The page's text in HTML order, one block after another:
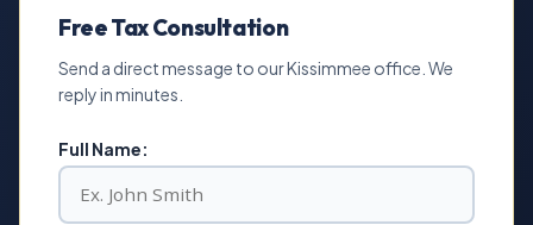
Free Tax Consultation
Send a direct message to our Kissimmee office. We
reply in minutes.
Full Name: